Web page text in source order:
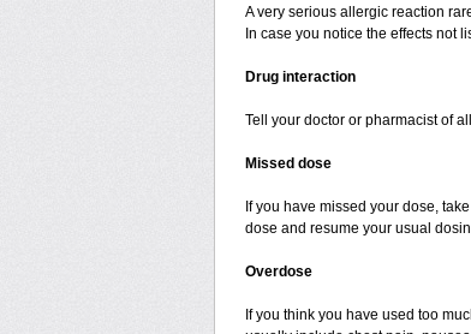
A very serious allergic reaction
In case you notice the effects not
Drug interaction
Tell your doctor or pharmacist of
Missed dose
If you have missed your dose,
dose and resume your usual
Overdose
If you think you have used too